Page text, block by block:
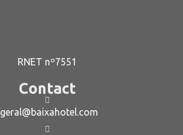
RNET nº7551
Contact
geral@baixahotel.com